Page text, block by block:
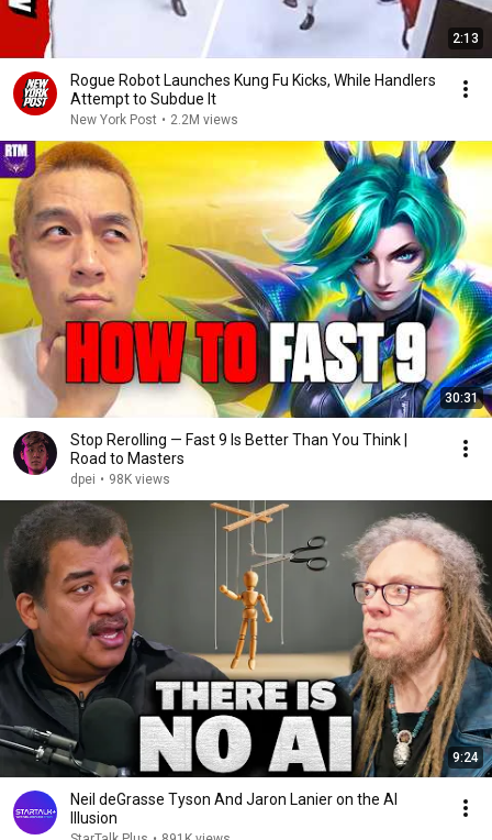
2:13
Rogue Robot Launches Kung Fu Kicks, While Handlers
Attempt to Subdue It
New York Post • 2.2M views
30:31
Stop Rerolling — Fast 9 Is Better Than You Think |
Road to Masters
dpei • 98K views
9:24
Neil deGrasse Tyson And Jaron Lanier on the AI
Illusion